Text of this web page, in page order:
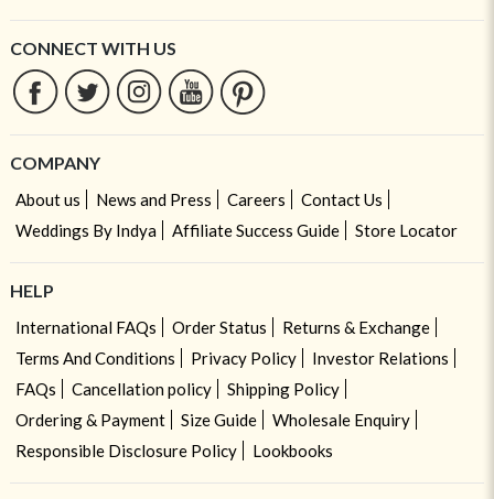
CONNECT WITH US
COMPANY
About us News and Press Careers
Contact Us
Weddings By Indya
Affiliate Success Guide Store Locator
HELP
International FAQs Order Status
Returns & Exchange
Terms And Conditions
Privacy Policy
Investor Relations
FAQs
Cancellation policy
Shipping Policy
Ordering & Payment
Size Guide
Wholesale Enquiry
Responsible Disclosure Policy
Lookbooks